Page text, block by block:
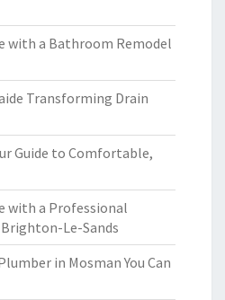
with a Bathroom Remodel
Transforming Drain
Guide to Comfortable,
with a Professional
Le-Sands
in Mosman You Can